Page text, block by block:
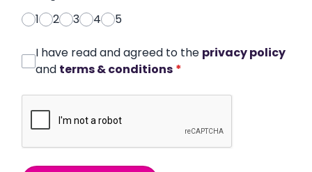
1
2 3 4 5
I have read and agreed to the privacy policy
and terms & conditions *